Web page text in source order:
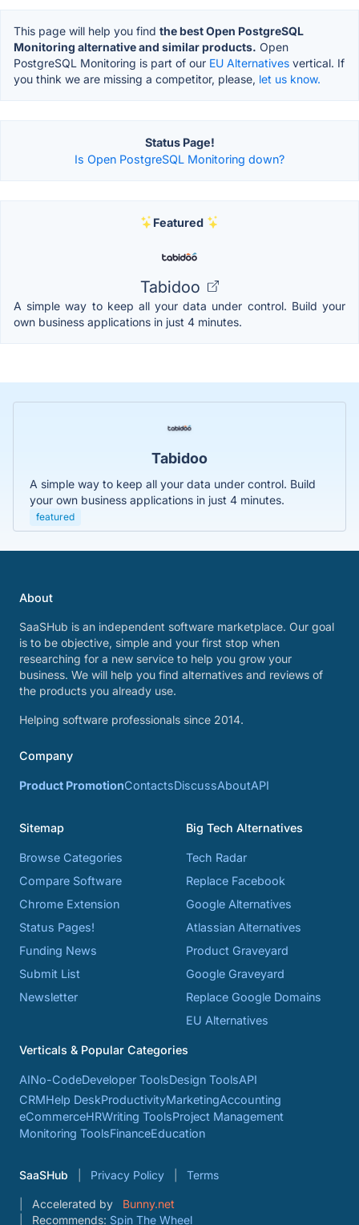
This page will help you find the best Open PostgreSQL
Monitoring alternative and similar products. Open
PostgreSQL Monitoring is part of our EU Alternatives vertical. If
you think we are missing a competitor, please, let us know.
Status Page!
Is Open PostgreSQL Monitoring down?
Featured
Tabidoo
A simple way to keep all your data under control. Build your
own business applications in just 4 minutes.
Tabidoo
A simple way to keep all your data under control. Build
your own business applications in just 4 minutes.
featured
About
SaaSHub is an independent software marketplace. Our goal
is to be objective, simple and your first stop when
researching for a new service to help you grow your
business. We will help you find alternatives and reviews of
the products you already use.
Helping software professionals since 2014.
Company
Product PromotionContactsDiscussAboutAPI
Sitemap
Browse Categories
Compare Software
Chrome Extension
Status Pages!
Funding News
Submit List
Newsletter
Big Tech Alternatives
Tech Radar
Replace Facebook
Google Alternatives
Atlassian Alternatives
Product Graveyard
Google Graveyard
Replace Google Domains
EU Alternatives
Verticals & Popular Categories
AINo-CodeDeveloper ToolsDesign ToolsAPI
CRMHelp DeskProductivityMarketingAccounting
eCommerceHRWriting ToolsProject Management
Monitoring ToolsFinanceEducation
SaaSHub Privacy Policy Terms
Accelerated by
Bunny.net
Recommends: Spin The Wheel